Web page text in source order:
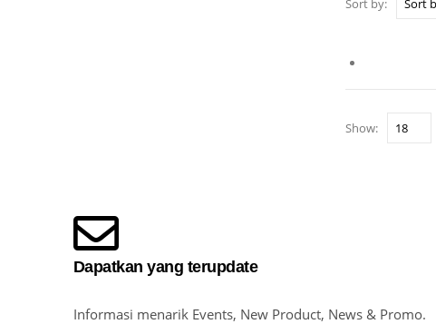
Show:
Dapatkan yang terupdate
Informasi menarik Events, New Product, News & Promo.